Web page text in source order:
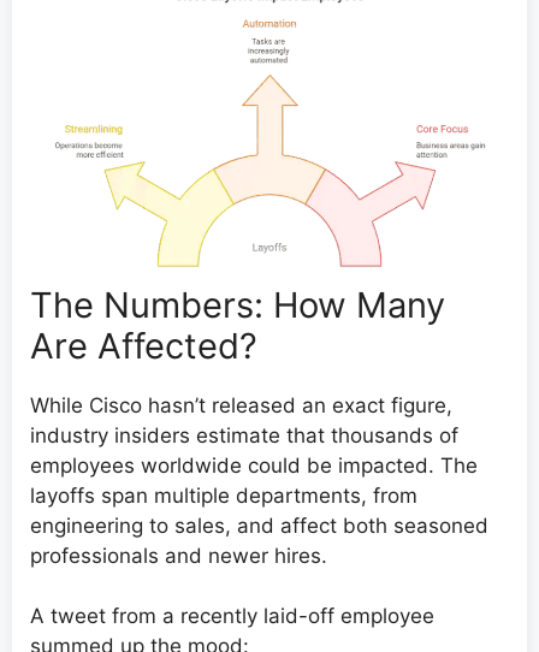
The Numbers: How Many
Are Affected?
While Cisco hasn’t released an exact figure,
industry insiders estimate that thousands of
employees worldwide could be impacted. The
layoffs span multiple departments, from
engineering to sales, and affect both seasoned
professionals and newer hires.
A tweet from a recently laid-off employee
summed up the mood: